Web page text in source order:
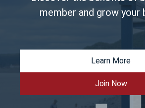
member and grow your
Learn More
Join Now